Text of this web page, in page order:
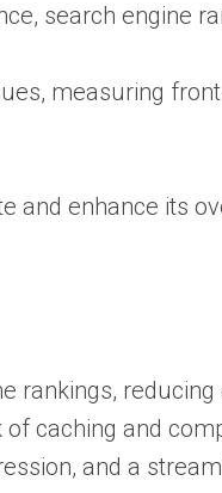
search engine
measuring
and enhance its
rankings,
caching and
and a